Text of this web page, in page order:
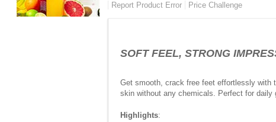
Report Product Error Price Challenge
SOFT FEEL, STRONG
Get smooth, crack free feet effortlessly with
skin without any chemicals. Perfect for
Highlights: